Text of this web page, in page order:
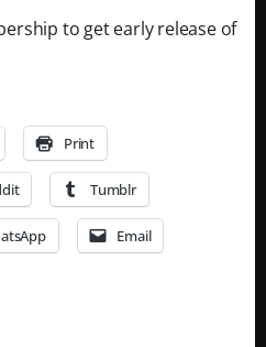
to get early release of
Print
Tumblr
Email